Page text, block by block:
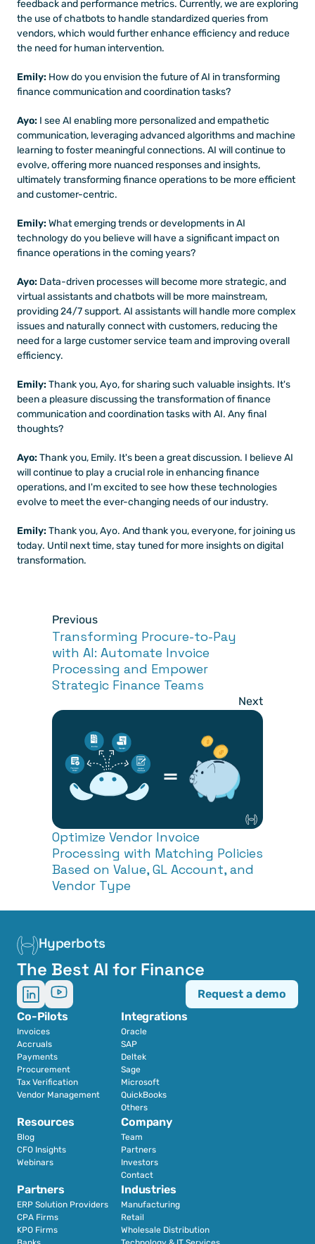
feedback and performance metrics. Currently, we are exploring
the use of chatbots to handle standardized queries from
vendors, which would further enhance efficiency and reduce
the need for human intervention.
Emily: How do you envision the future of AI in transforming
finance communication and coordination tasks?
Ayo: I see AI enabling more personalized and empathetic
communication, leveraging advanced algorithms and machine
learning to foster meaningful connections. AI will continue to
evolve, offering more nuanced responses and insights,
ultimately transforming finance operations to be more efficient
and customer-centric.
Emily: What emerging trends or developments in AI
technology do you believe will have a significant impact on
finance operations in the coming years?
Ayo: Data-driven processes will become more strategic, and
virtual assistants and chatbots will be more mainstream,
providing 24/7 support. AI assistants will handle more complex
issues and naturally connect with customers, reducing the
need for a large customer service team and improving overall
efficiency.
Emily: Thank you, Ayo, for sharing such valuable insights. It's
been a pleasure discussing the transformation of finance
communication and coordination tasks with AI. Any final
thoughts?
Ayo: Thank you, Emily. It's been a great discussion. I believe AI
will continue to play a crucial role in enhancing finance
operations, and I'm excited to see how these technologies
evolve to meet the ever-changing needs of our industry.
Emily: Thank you, Ayo. And thank you, everyone, for joining us
today. Until next time, stay tuned for more insights on digital
transformation.
Previous
Transforming Procure-to-Pay
with AI: Automate Invoice
Processing and Empower
Strategic Finance Teams
Next
Optimize Vendor Invoice
Processing with Matching Policies
Based on Value, GL Account, and
Vendor Type
Hyperbots
The Best AI for Finance
Co-Pilots
Invoices
Accruals
Payments
Procurement
Tax Verification
Vendor Management
Integrations
Oracle
SAP
Deltek
Sage
Microsoft
QuickBooks
Others
Partners
ERP Solution Providers
CPA Firms
KPO Firms
Industries
Manufacturing
Retail
Wholesale Distribution
Resources
Blog
CFO Insights
Webinars
Company
Team
Partners
Investors
Contact
Request a demo